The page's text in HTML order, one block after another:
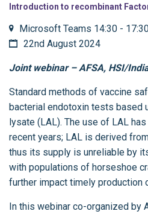
Introduction to recombinant
Microsoft Teams 14:30 -
22nd August 2024
Joint webinar – AFSA, HSI/
Standard methods of vaccine
bacterial endotoxin tests based
lysate (LAL). The use of LAL
recent years; LAL is derived
thus its supply is unreliable by
with populations of horseshoe
further impact timely production
In this webinar co-organized by